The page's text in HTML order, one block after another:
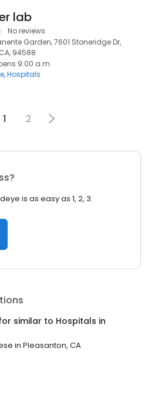
lab
No reviews
Garden, 7601 Stoneridge Dr,
94588
9:00 a.m.
Hospitals
1 2
is as easy as 1, 2, 3.
similar to Hospitals in
in Pleasanton, CA